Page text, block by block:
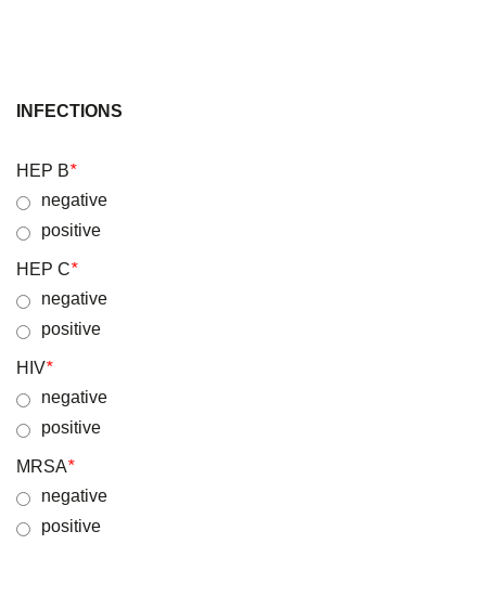
INFECTIONS
HEP B*
negative
positive
HEP C*
negative
positive
HIV*
negative
positive
MRSA*
negative
positive